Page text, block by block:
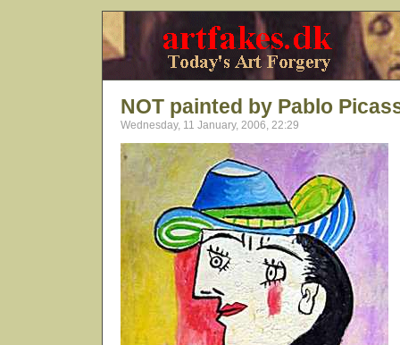
NOT painted by Pablo
Wednesday, 11 January, 2006, 22:29